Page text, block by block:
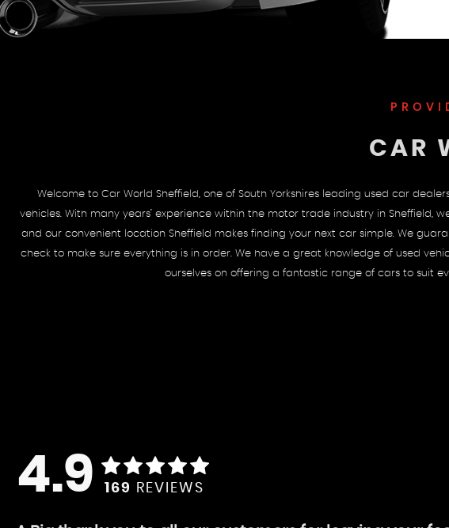
CAR
Welcome to Car World Sheffield, one of South Yorkshires leading used car
vehicles. With many years’ experience within the motor trade industry in Sheffield,
and our convenient location Sheffield makes finding your next car simple. We
check to make sure everything is in order. We have a great knowledge of used
ourselves on offering a fantastic range of cars to suit every
4.9 169 REVIEWS